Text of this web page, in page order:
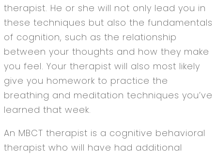
therapist. He or she will not only lead you in
these techniques but also the fundamentals
of cognition, such as the relationship
between your thoughts and how they make
you feel. Your therapist will also most likely
give you homework to practice the
breathing and meditation techniques you’ve
learned that week.
An MBCT therapist is a cognitive behavioral
therapist who will have had additional